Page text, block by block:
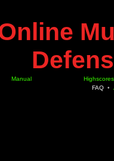
Manual
Highscores
FAQ •